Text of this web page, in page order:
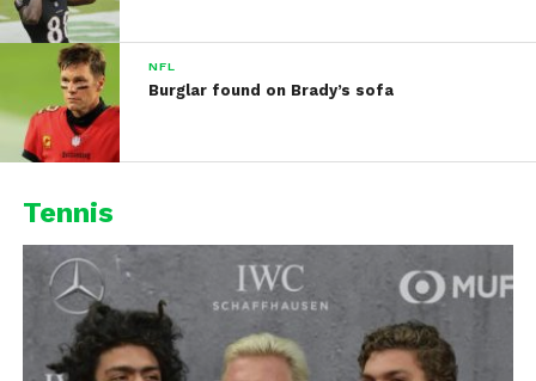
NFL
Burglar found on Brady’s sofa
Tennis